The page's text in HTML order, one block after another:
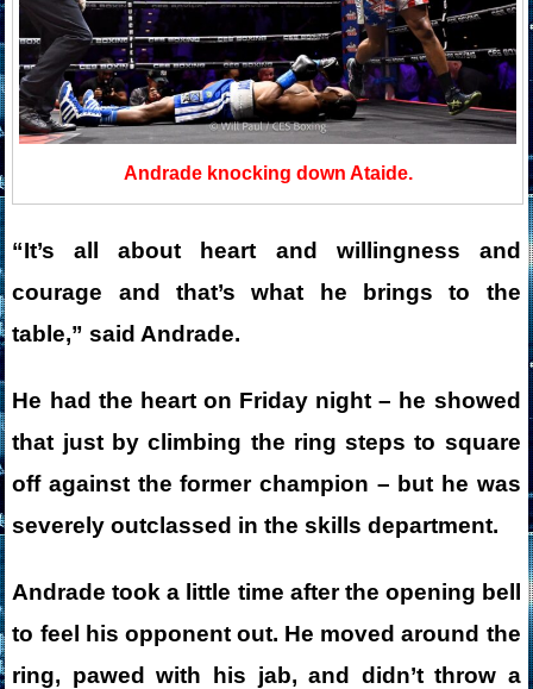
Andrade knocking down Ataide.
“It’s all about heart and willingness and
courage and that’s what he brings to the
table,” said Andrade.
He had the heart on Friday night – he showed
that just by climbing the ring steps to square
off against the former champion – but he was
severely outclassed in the skills department.
Andrade took a little time after the opening bell
to feel his opponent out. He moved around the
ring, pawed with his jab, and didn’t throw a